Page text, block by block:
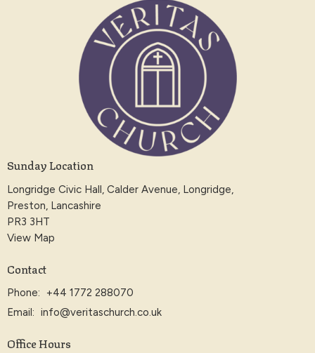
Sunday Location
Longridge Civic Hall, Calder Avenue, Longridge,
Preston, Lancashire
PR3 3HT
View Map
Contact
Phone:
+44 1772 288070
Email: info@veritaschurch.co.uk
Office Hours